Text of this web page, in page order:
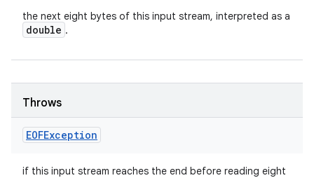
the next eight bytes of this input stream, interpreted as a
double .
Throws
EOFException
if this input stream reaches the end before reading eight